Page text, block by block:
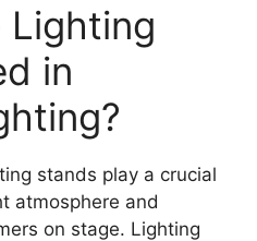
Lighting
in
stands play a crucial
atmosphere and
on stage. Lighting